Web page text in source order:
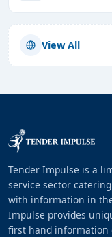
View All
Tender Impulse is a
service sector
with information in
Impulse provides
first hand information